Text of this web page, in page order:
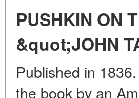
PUSHKIN ON
&quot;JOHN
Published in
the book by an